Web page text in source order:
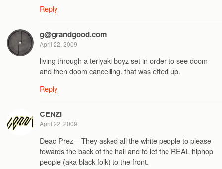
Reply
g@grandgood.com
April 22, 2009
living through a teriyaki boyz set in order to see doom
and then doom cancelling. that was effed up.
Reply
CENZI
April 22, 2009
Dead Prez – They asked all the white people to please
towards the back of the hall and to let the REAL hiphop
people (aka black folk) to the front.